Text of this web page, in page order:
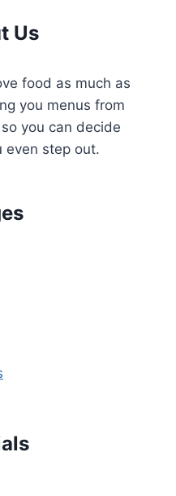
Us
food as much as
you menus from
you can decide
even step out.